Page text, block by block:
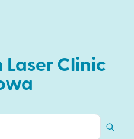
Laser Clinic